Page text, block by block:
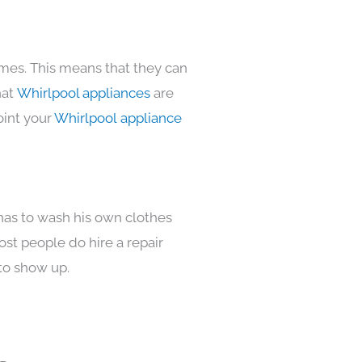
This means that they can
Whirlpool appliances are
yourWhirlpool appliance
to wash his own clothes
people do hire a repair
show up.